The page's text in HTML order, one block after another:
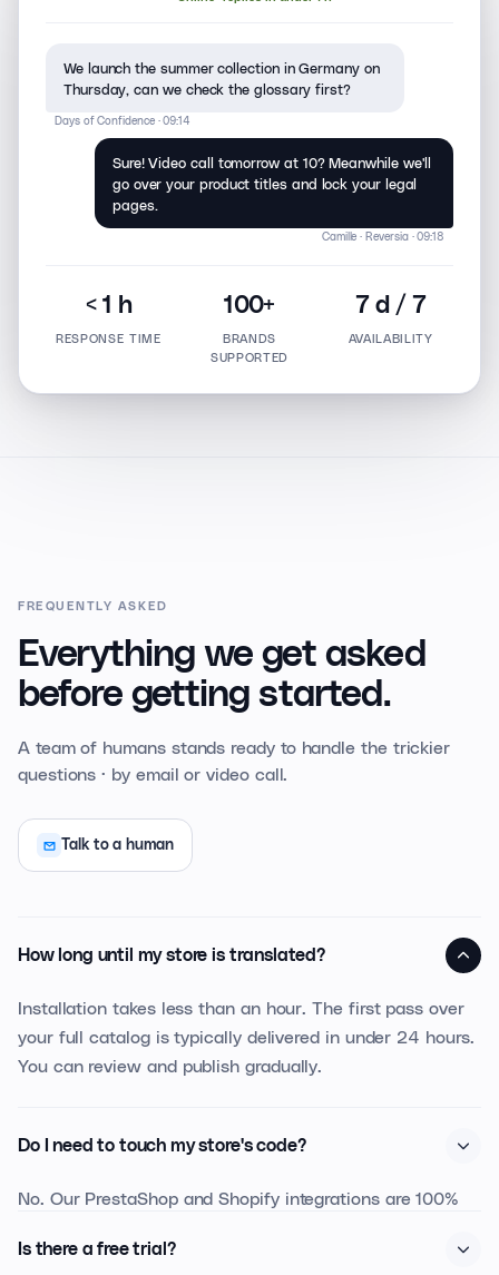
We launch the summer collection in Germany on
Thursday, can we check the glossary first?
Days of Confidence · 09:14
Sure! Video call tomorrow at 10? Meanwhile we'll
go over your product titles and lock your legal
pages.
Camille · Reversia · 09:18
< 1 h
RESPONSE TIME
100+
BRANDS
SUPPORTED
7 d / 7
AVAILABILITY
FREQUENTLY ASKED
Everything we get asked
before getting started.
A team of humans stands ready to handle the trickier
questions · by email or video call.
Talk to a human
How long until my store is translated?
Installation takes less than an hour. The first pass over
your full catalog is typically delivered in under 24 hours.
You can review and publish gradually.
Do I need to touch my store's code?
No. Our PrestaShop and Shopify integrations are 100%
sync runs automatically. For Medusa or Payload stacks,
Is there a free trial?